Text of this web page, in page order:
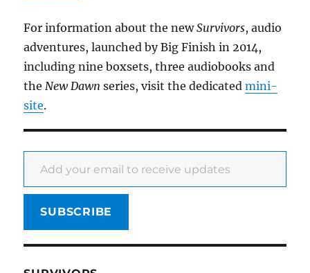
For information about the newSurvivors, audio
adventures, launched by Big Finish in 2014,
including nine boxsets, three audiobooks and
theNew Dawn series, visit the dedicatedmini-
site.
Add your email to receive updates
SUBSCRIBE